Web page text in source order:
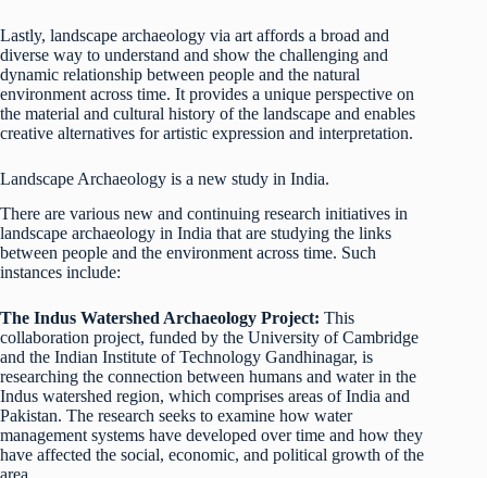
Lastly, landscape archaeology via art affords a broad and
diverse way to understand and show the challenging and
dynamic relationship between people and the natural
environment across time. It provides a unique perspective on
the material and cultural history of the landscape and enables
creative alternatives for artistic expression and interpretation.
Landscape Archaeology is a new study in India.
There are various new and continuing research initiatives in
landscape archaeology in India that are studying the links
between people and the environment across time. Such
instances include:
The Indus Watershed Archaeology Project: This
collaboration project, funded by the University of Cambridge
and the Indian Institute of Technology Gandhinagar, is
researching the connection between humans and water in the
Indus watershed region, which comprises areas of India and
Pakistan. The research seeks to examine how water
management systems have developed over time and how they
have affected the social, economic, and political growth of the